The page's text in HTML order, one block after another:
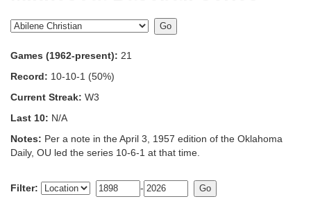
Games (1962-present): 21
Record: 10-10-1 (50%)
Current Streak: W3
Last 10: N/A
Notes: Per a note in the April 3, 1957 edition of the Oklahoma
Daily, OU led the series 10-6-1 at that time.
Filter: -